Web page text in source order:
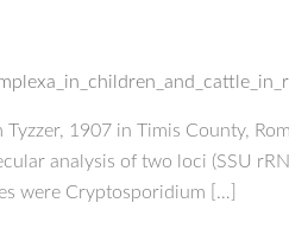
1907 in Timis County,
analysis of two loci (SSU
were Cryptosporidium […]